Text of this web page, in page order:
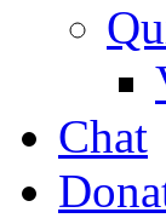
Chat